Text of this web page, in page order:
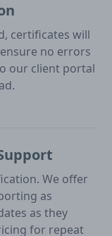
certificates will
no errors
our client portal
We offer
as
as they
for repeat